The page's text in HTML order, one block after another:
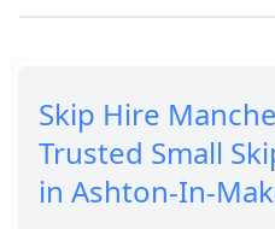
Skip Hire
Trusted Small
in Ashton-In-